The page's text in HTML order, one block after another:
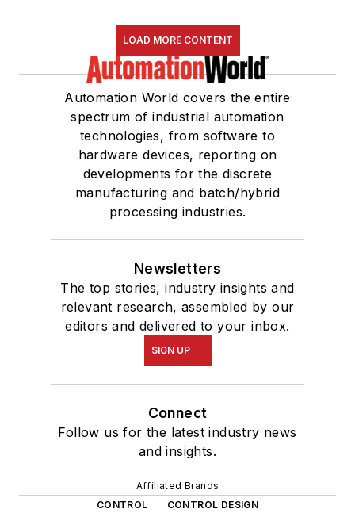
LOAD MORE CONTENT
Automation World covers the entire
spectrum of industrial automation
technologies, from software to
hardware devices, reporting on
developments for the discrete
manufacturing and batch/hybrid
processing industries.
Newsletters
The top stories, industry insights and
relevant research, assembled by our
editors and delivered to your inbox.
SIGN UP
Connect
Follow us for the latest industry news
and insights.
Affiliated Brands
CONTROL
CONTROL DESIGN